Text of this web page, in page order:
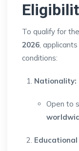
To qualify for the
2026,
conditions:
Nationality:
Open to